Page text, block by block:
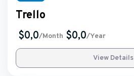
Trello
$0,0/Month $0,0/Year
View Details